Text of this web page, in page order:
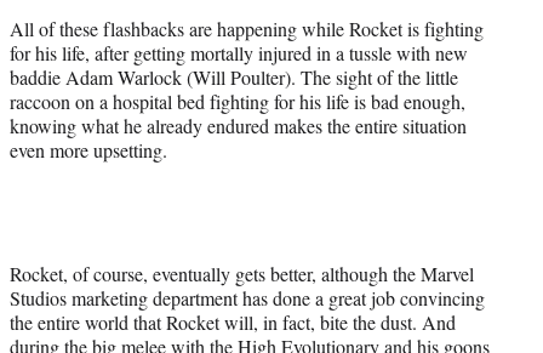
All of these flashbacks are happening while Rocket is fighting
for his life, after getting mortally injured in a tussle with new
baddie Adam Warlock (Will Poulter). The sight of the little
raccoon on a hospital bed fighting for his life is bad enough,
knowing what he already endured makes the entire situation
even more upsetting.
Rocket, of course, eventually gets better, although the Marvel
Studios marketing department has done a great job convincing
the entire world that Rocket will, in fact, bite the dust. And
during the big melee with the High Evolutionary and his goons